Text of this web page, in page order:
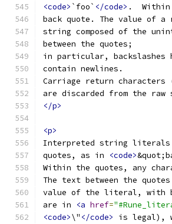
<code> `foo` </code> .  Within
back quote. The value of
string composed of the
between the quotes;
in particular, backslashes
contain newlines.
Carriage return
are discarded from the
</p>
<p>
Interpreted string literals
quotes, as in
<code>
Within the quotes, any
The text between the
value of the literal, with
are in
<a href=
<code>\" </code>
is legal),